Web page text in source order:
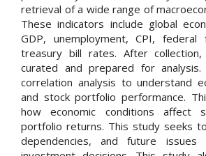
retrieval of a wide range of
These indicators include global
GDP, unemployment, CPI,
treasury bill rates. After
curated and prepared for
correlation analysis to understand
and stock portfolio performance.
how economic conditions affect
portfolio returns. This study seeks
dependencies, and future